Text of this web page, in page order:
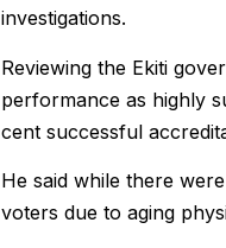
investigations.
Reviewing the Ekiti
performance as highly
cent successful
He said while there
voters due to aging